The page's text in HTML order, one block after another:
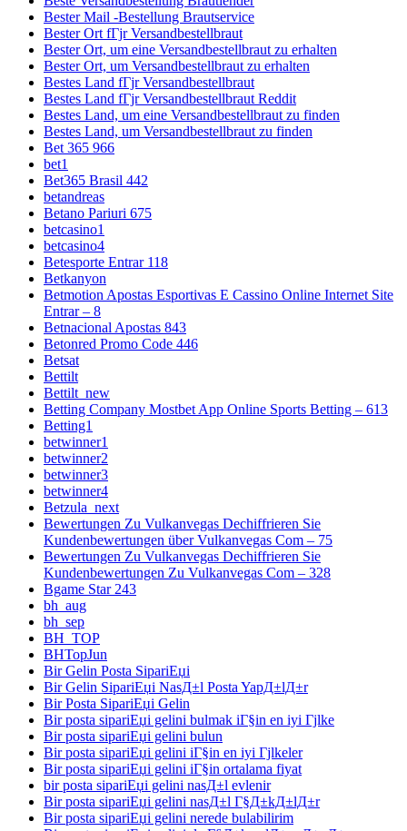
Bester Mail -Bestellung Brautservice
Bester Ort fГјr Versandbestellbraut
Bester Ort, um eine Versandbestellbraut zu erhalten
Bester Ort, um Versandbestellbraut zu erhalten
Bestes Land fГјr Versandbestellbraut
Bestes Land fГјr Versandbestellbraut Reddit
Bestes Land, um eine Versandbestellbraut zu finden
Bestes Land, um Versandbestellbraut zu finden
Bet 365 966
bet1
Bet365 Brasil 442
betandreas
Betano Pariuri 675
betcasino1
betcasino4
Betesporte Entrar 118
Betkanyon
Betmotion Apostas Esportivas E Cassino Online Internet Site
Entrar – 8
Betnacional Apostas 843
Betonred Promo Code 446
Betsat
Bettilt
Bettilt_new
Betting Company Mostbet App Online Sports Betting – 613
Betting1
betwinner1
betwinner2
betwinner3
betwinner4
Betzula_next
Bewertungen Zu Vulkanvegas Dechiffrieren Sie
Kundenbewertungen über Vulkanvegas Com – 75
Bewertungen Zu Vulkanvegas Dechiffrieren Sie
Kundenbewertungen Zu Vulkanvegas Com – 328
Bgame Star 243
bh_aug
bh_sep
BH_TOP
BHTopJun
Bir Gelin Posta SipariЕџi
Bir Gelin SipariЕџi NasД±l Posta YapД±lД±r
Bir Posta SipariЕџi Gelin
Bir posta sipariЕџi gelini bulmak iГ§in en iyi Гјlke
Bir posta sipariЕџi gelini bulun
Bir posta sipariЕџi gelini iГ§in en iyi Гјlkeler
Bir posta sipariЕџi gelini iГ§in ortalama fiyat
bir posta sipariЕџi gelini nasД±l evlenir
Bir posta sipariЕџi gelini nasД±l Г§Д±kД±lД±r
Bir posta sipariЕџi gelini nerede bulabilirim